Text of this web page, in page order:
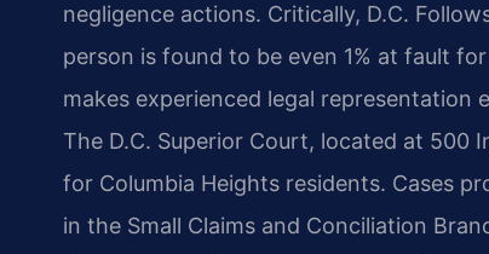
negligence actions. Critically, D.C.
person is found to be even 1% at fault
makes experienced legal representation
The D.C. Superior Court, located at 500
for Columbia Heights residents. Cases
in the Small Claims and Conciliation